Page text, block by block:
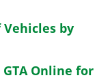
Vehicles by
Online for